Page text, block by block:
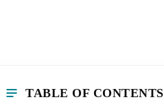
TABLE OF CONTENTS